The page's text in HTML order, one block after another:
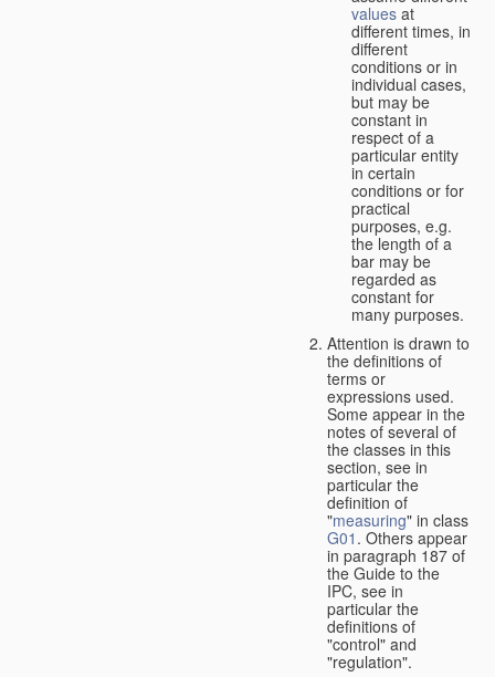
values at
different times, in
different
conditions or in
individual cases,
but may be
constant in
respect of a
particular entity
in certain
conditions or for
practical
purposes, e.g.
the length of a
bar may be
regarded as
constant for
many purposes.
Attention is drawn to
the definitions of
terms or
expressions used.
Some appear in the
notes of several of
the classes in this
section, see in
particular the
definition of
"measuring" in class
G01 . Others appear
in paragraph 187 of
the Guide to the
IPC, see in
particular the
definitions of
"control" and
"regulation".